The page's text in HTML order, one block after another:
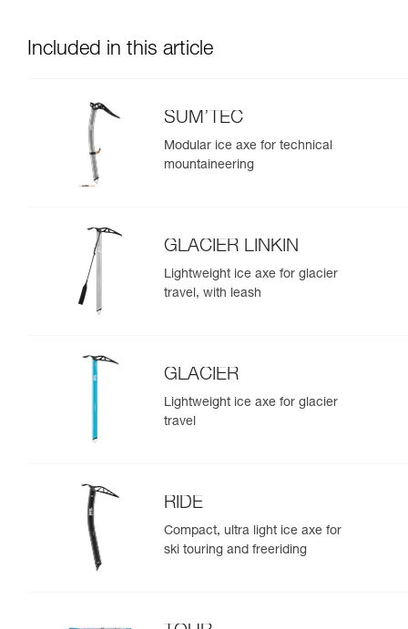
Included in this article
SUM’TEC
Modular ice axe for technical
mountaineering
GLACIER LINKIN
Lightweight ice axe for glacier
travel, with leash
GLACIER
Lightweight ice axe for glacier
travel
RIDE
Compact, ultra light ice axe for
ski touring and freeriding